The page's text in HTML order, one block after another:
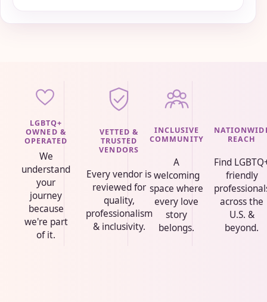
LGBTQ+
OWNED &
OPERATED
We
understand
your
journey
because
we're part
of it.
VETTED &
TRUSTED
VENDORS
Every vendor is
reviewed for
quality,
professionalism
& inclusivity.
INCLUSIVE
COMMUNITY
A
welcoming
space where
every love
story
belongs.
REACH
Find
friendly
across the
U.S. &
beyond.